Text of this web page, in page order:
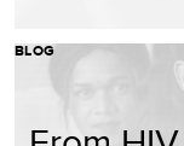
BLOG